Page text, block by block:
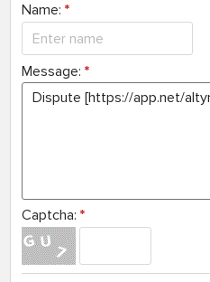
Name: *
Message: *
Captcha: *